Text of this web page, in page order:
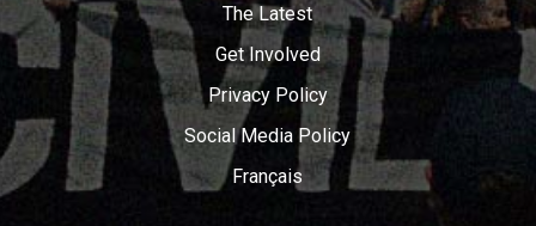
The Latest
Get Involved
Privacy Policy
Social Media Policy
Français